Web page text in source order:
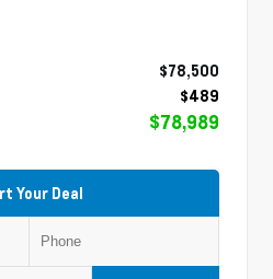
$78,500
$489
$78,989
Your Deal